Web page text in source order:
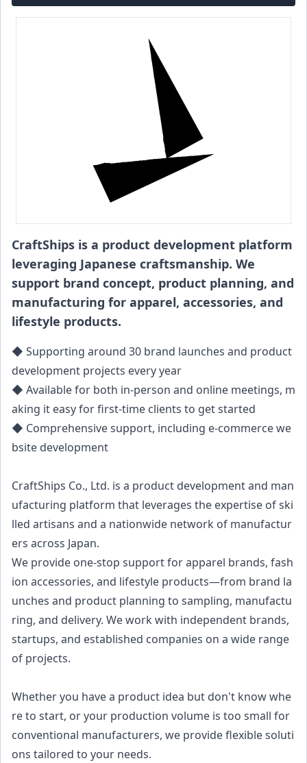
CraftShips is a product development platform
leveraging Japanese craftsmanship. We
support brand concept, product planning, and
manufacturing for apparel, accessories, and
lifestyle products.
◆ Supporting around 30 brand launches and product
development projects every year
◆ Available for both in-person and online meetings, m
aking it easy for first-time clients to get started
◆ Comprehensive support, including e-commerce we
bsite development
CraftShips Co., Ltd. is a product development and man
ufacturing platform that leverages the expertise of ski
lled artisans and a nationwide network of manufactur
ers across Japan.
We provide one-stop support for apparel brands, fash
ion accessories, and lifestyle products—from brand la
unches and product planning to sampling, manufactu
ring, and delivery. We work with independent brands,
startups, and established companies on a wide range
of projects.
Whether you have a product idea but don't know whe
re to start, or your production volume is too small for
conventional manufacturers, we provide flexible soluti
ons tailored to your needs.